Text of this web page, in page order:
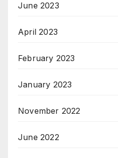
June 2023
April 2023
February 2023
January 2023
November 2022
June 2022